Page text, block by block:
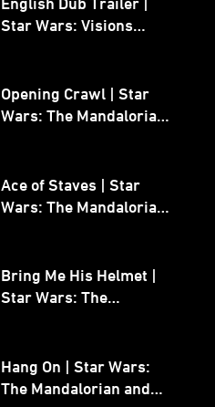
Star Wars: Visions
Opening Crawl | Star
Wars: The Mandalorian
Ace of Staves | Star
Wars: The Mandalorian
Bring Me His Helmet |
Star Wars: The
Hang On | Star Wars:
The Mandalorian and